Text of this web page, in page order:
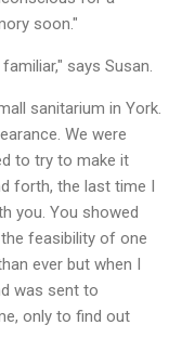
soon."
says Susan.
sanitarium in York.
We were
to try to make it
forth, the last time I
you. You showed
feasibility of one
ever but when I
was sent to
only to find out